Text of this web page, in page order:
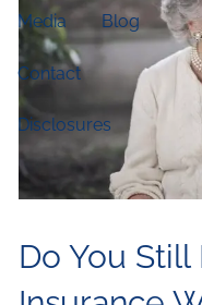
Media Blog
Contact
Disclosures
Do You